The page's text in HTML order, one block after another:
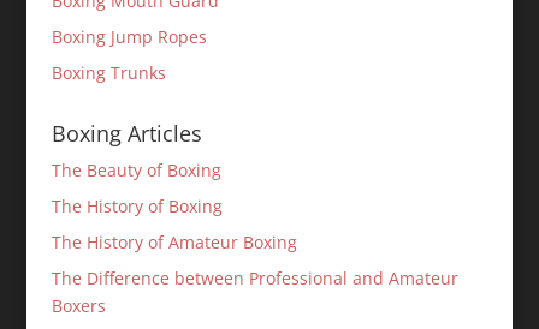
Boxing Jump Ropes
Boxing Trunks
Boxing Articles
The Beauty of Boxing
The History of Boxing
The History of Amateur Boxing
The Difference between Professional and Amateur
Boxers